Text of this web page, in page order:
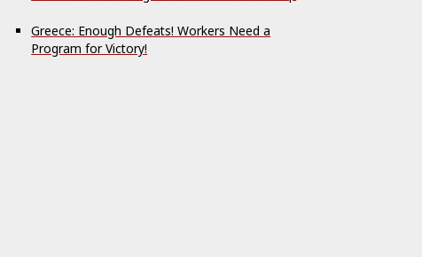
Greece: Enough Defeats! Workers Need a
Program for Victory!